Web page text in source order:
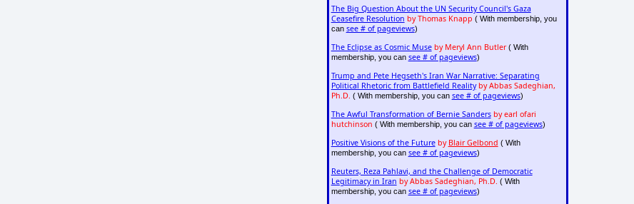
The Big Question About the UN Security Council's Gaza
Ceasefire Resolution by Thomas Knapp ( With membership, you
can see # of pageviews)
The Eclipse as Cosmic Muse by Meryl Ann Butler( With
membership, you can see # of pageviews)
Trump and Pete Hegseth's Iran War Narrative: Separating
Political Rhetoric from Battlefield Reality by Abbas Sadeghian,
Ph.D. ( With membership, you can see # of pageviews)
The Awful Transformation of Bernie Sanders by earl ofari
hutchinson ( With membership, you can see # of pageviews)
Positive Visions of the Future by Blair Gelbond ( With
membership, you can see # of pageviews)
Reuters, Reza Pahlavi, and the Challenge of Democratic
Legitimacy in Iran by Abbas Sadeghian, Ph.D. ( With
membership, you can see # of pageviews)